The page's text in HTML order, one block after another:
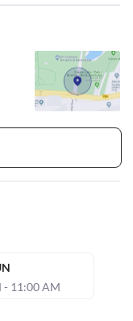
- 11:00 AM